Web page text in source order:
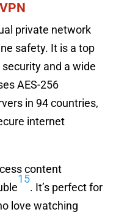
private network
safety. It is a top
and a wide
AES-256
in 94 countries,
internet
content
15
. It’s perfect for
love watching